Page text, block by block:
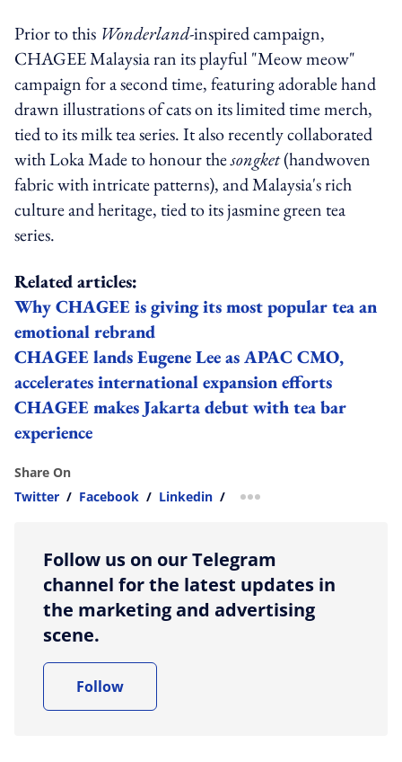
Prior to this Wonderland-inspired campaign,
CHAGEE Malaysia ran its playful "Meow meow"
campaign for a second time, featuring adorable hand
drawn illustrations of cats on its limited time merch,
tied to its milk tea series. It also recently collaborated
with Loka Made to honour thesongket(handwoven
fabric with intricate patterns), and Malaysia's rich
culture and heritage, tied to its jasmine green tea
series.
Related articles:
Why CHAGEE is giving its most popular tea an
emotional rebrand
CHAGEE lands Eugene Lee as APAC CMO,
accelerates international expansion efforts
CHAGEE makes Jakarta debut with tea bar
experience
Share On
Twitter / Facebook / Linkedin / more sharing option
Follow us on our Telegram
channel for the latest updates in
the marketing and advertising
scene.
Follow